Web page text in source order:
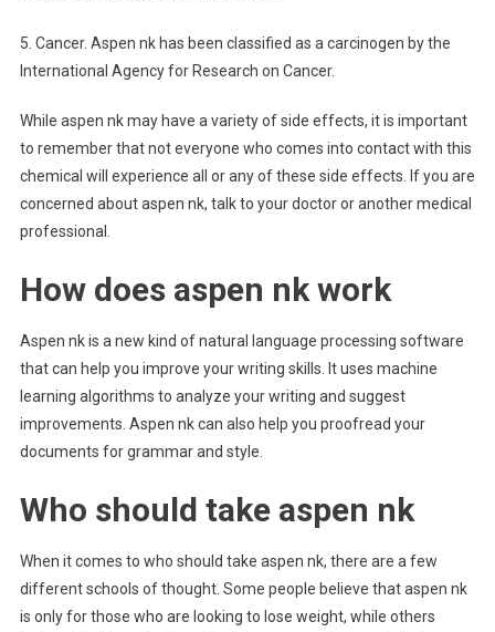
5. Cancer. Aspen nk has been classified as a carcinogen by the
International Agency for Research on Cancer.
While aspen nk may have a variety of side effects, it is important
to remember that not everyone who comes into contact with this
chemical will experience all or any of these side effects. If you are
concerned about aspen nk, talk to your doctor or another medical
professional.
How does aspen nk work
Aspen nk is a new kind of natural language processing software
that can help you improve your writing skills. It uses machine
learning algorithms to analyze your writing and suggest
improvements. Aspen nk can also help you proofread your
documents for grammar and style.
Who should take aspen nk
When it comes to who should take aspen nk, there are a few
different schools of thought. Some people believe that aspen nk
is only for those who are looking to lose weight, while others